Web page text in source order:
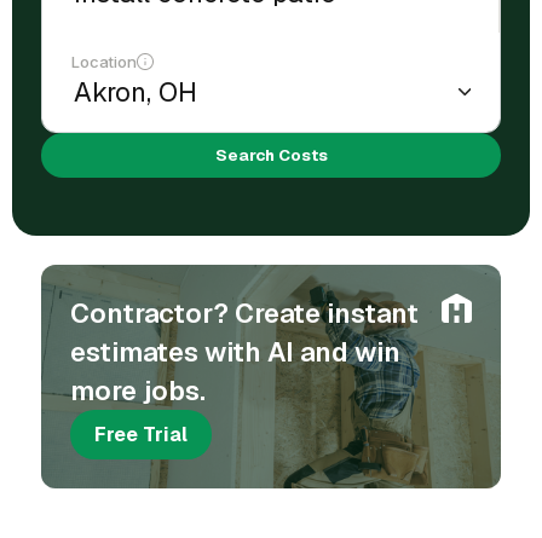
Location
Search Costs
Contractor? Create instant
estimates with AI and win
more jobs.
Free Trial